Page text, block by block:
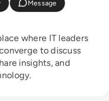
Message
where IT leaders
to discuss
insights, and